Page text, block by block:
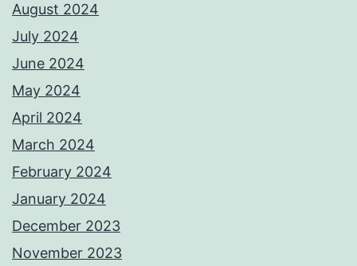
August 2024
July 2024
June 2024
May 2024
April 2024
March 2024
February 2024
January 2024
December 2023
November 2023